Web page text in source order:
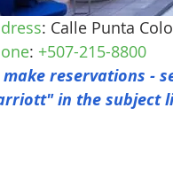
: Calle Punta
: +507-215-8800
make reservations -
in the subject